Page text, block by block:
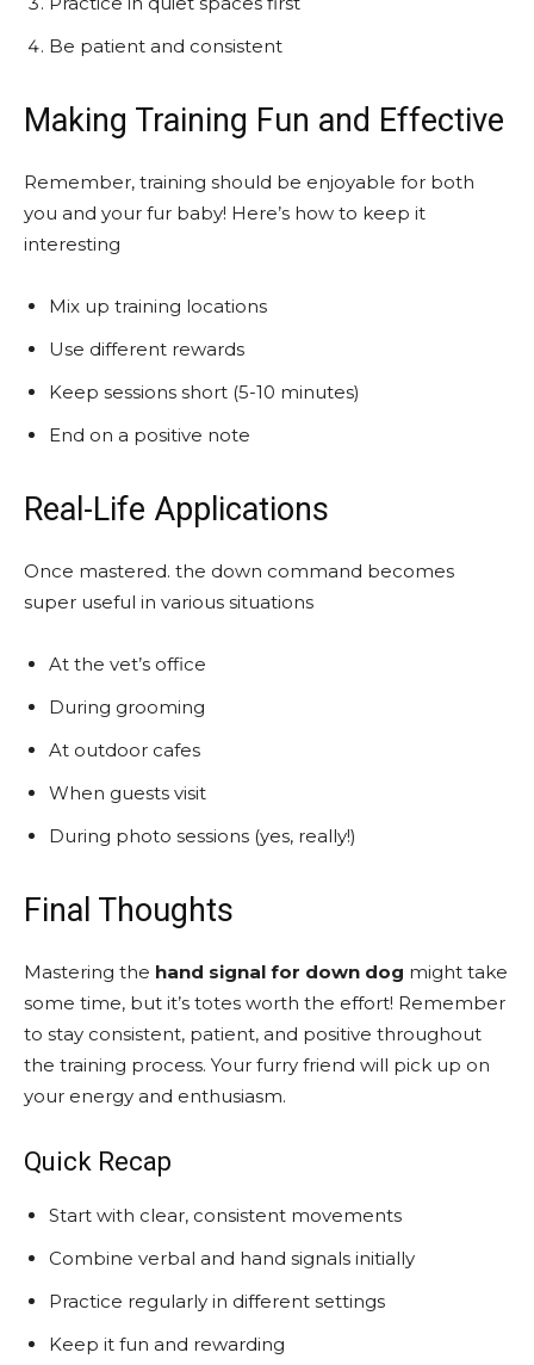
Be patient and consistent
Making Training Fun and Effective
Remember, training should be enjoyable for both
you and your fur baby! Here’s how to keep it
interesting
Mix up training locations
Use different rewards
Keep sessions short (5-10 minutes)
End on a positive note
Real-Life Applications
Once mastered. the down command becomes
super useful in various situations
At the vet’s office
During grooming
At outdoor cafes
When guests visit
During photo sessions (yes, really!)
Final Thoughts
Mastering the hand signal for down dog might take
some time, but it’s totes worth the effort! Remember
to stay consistent, patient, and positive throughout
the training process. Your furry friend will pick up on
your energy and enthusiasm.
Quick Recap
Start with clear, consistent movements
Combine verbal and hand signals initially
Practice regularly in different settings
Keep it fun and rewarding